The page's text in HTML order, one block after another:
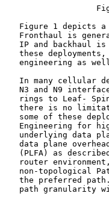
Figure 1 depicts
Fronthaul is
IP and backhaul
these
engineering as
In many cellular
N3 and N9
rings to Leaf-
there is no
some of these
Engineering for
underlying data
data plane
(PLFA) as
router
non-topological
the preferred
path granularity